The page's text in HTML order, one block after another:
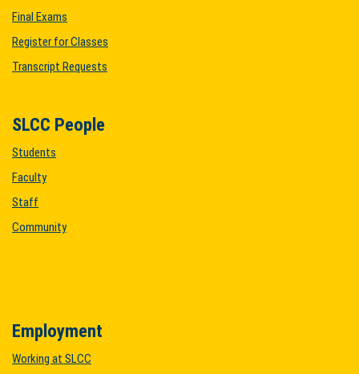
Final Exams
Register for Classes
Transcript Requests
SLCC People
Students
Faculty
Staff
Community
Employment
Working at SLCC